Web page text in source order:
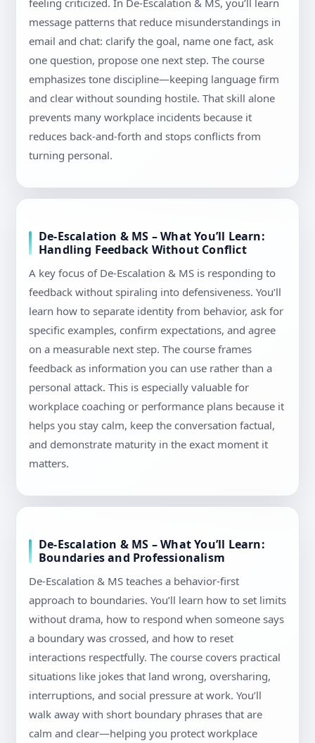
feeling criticized. In De-Escalation & MS, you’ll learn
message patterns that reduce misunderstandings in
email and chat: clarify the goal, name one fact, ask
one question, propose one next step. The course
emphasizes tone discipline—keeping language firm
and clear without sounding hostile. That skill alone
prevents many workplace incidents because it
reduces back-and-forth and stops conflicts from
turning personal.
De-Escalation & MS – What You’ll Learn:
Handling Feedback Without Conflict
A key focus of De-Escalation & MS is responding to
feedback without spiraling into defensiveness. You’ll
learn how to separate identity from behavior, ask for
specific examples, confirm expectations, and agree
on a measurable next step. The course frames
feedback as information you can use rather than a
personal attack. This is especially valuable for
workplace coaching or performance plans because it
helps you stay calm, keep the conversation factual,
and demonstrate maturity in the exact moment it
matters.
De-Escalation & MS – What You’ll Learn:
Boundaries and Professionalism
De-Escalation & MS teaches a behavior-first
approach to boundaries. You’ll learn how to set limits
without drama, how to respond when someone says
a boundary was crossed, and how to reset
interactions respectfully. The course covers practical
situations like jokes that land wrong, oversharing,
interruptions, and social pressure at work. You’ll
walk away with short boundary phrases that are
calm and clear—helping you protect workplace